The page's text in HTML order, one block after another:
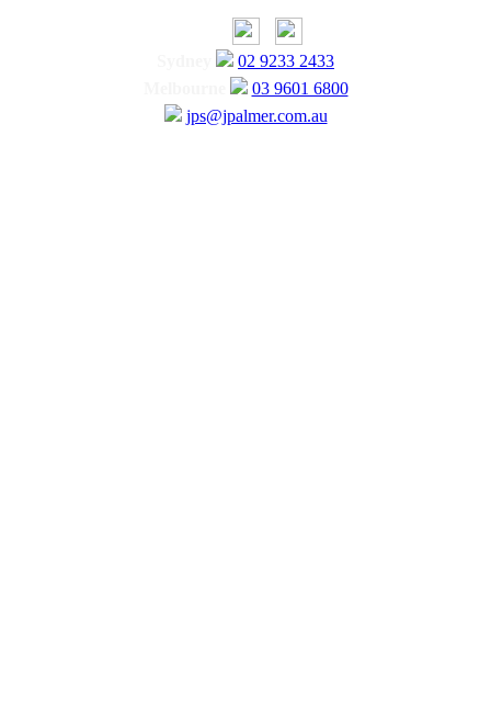
02 9233 2433
03 9601 6800
jps@jpalmer.com.au